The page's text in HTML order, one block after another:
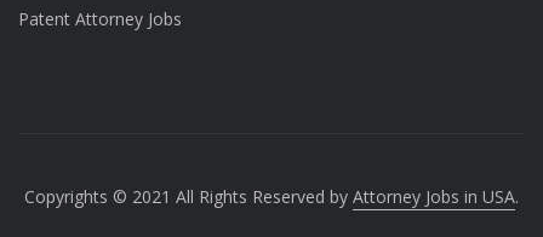
Patent Attorney Jobs
Copyrights © 2021 All Rights Reserved by Attorney Jobs in USA.